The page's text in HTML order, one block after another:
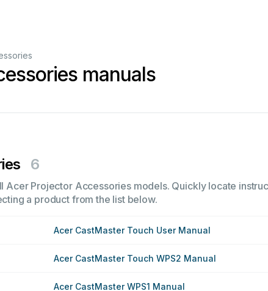
manuals
6
Acer Projector Accessories models. Quickly locate
a product from the list below.
Acer CastMaster Touch User Manual
Acer CastMaster Touch WPS2 Manual
Acer CastMaster WPS1 Manual